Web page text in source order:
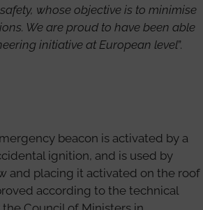
whose objective is to minimise
We are proud to have been able
initiative at European level”.
beacon is activated by a
ignition, and is used by
and placing it activated on the roof
according to the technical